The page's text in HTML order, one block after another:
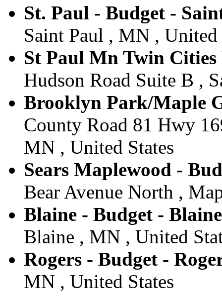
St. Paul - Budget -
Saint Paul , MN , United
St Paul Mn Twin
Hudson Road Suite B ,
Brooklyn Park/Maple
County Road 81 Hwy
MN , United States
Sears Maplewood -
Bear Avenue North ,
Blaine - Budget - Blaine
Blaine , MN , United
Rogers - Budget -
MN , United States